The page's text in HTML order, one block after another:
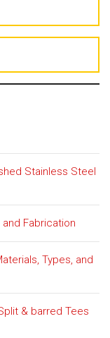
Stainless Steel
Fabrication
Types, and
& barred Tees